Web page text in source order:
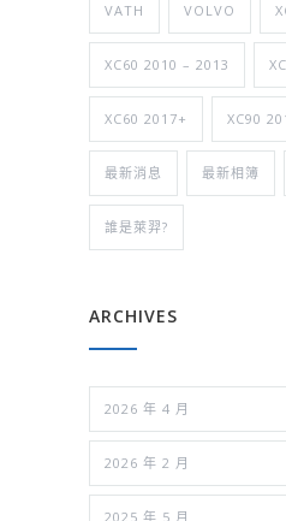
VATH VOLVO
XC60 2010 – 2013
XC60 2017+ XC90
最新消息 最新相簿
誰是萊羿?
ARCHIVES
2026 年 4 月
2026 年 2 月
2025 年 5 月